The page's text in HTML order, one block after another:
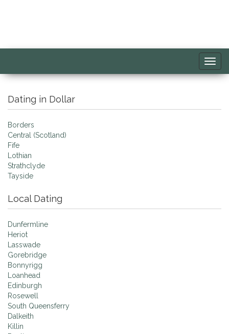
Dating in Dollar
Borders
Central (Scotland)
Fife
Lothian
Strathclyde
Tayside
Local Dating
Dunfermline
Heriot
Lasswade
Gorebridge
Bonnyrigg
Loanhead
Edinburgh
Rosewell
South Queensferry
Dalkeith
Killin